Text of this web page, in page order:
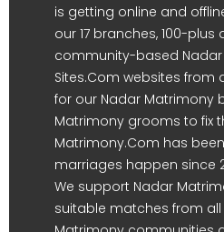
is getting online and
our 17 branches, 100-plus
community-based
Sites.Com websites from
for our Nadar Matrimony
Matrimony grooms to fix
Matrimony.Com has
marriages happen since
We support Nadar
suitable matches from